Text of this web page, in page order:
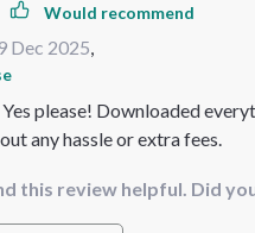
Would recommend
Dec 2025,
please! Downloaded
any hassle or extra fees.
this review helpful. Did